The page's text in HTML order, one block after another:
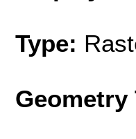
Type:
Geometry